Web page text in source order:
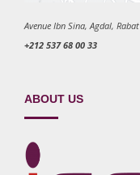
Avenue Ibn Sina, Agdal, Rabat
+212 537 68 00 33
ABOUT US